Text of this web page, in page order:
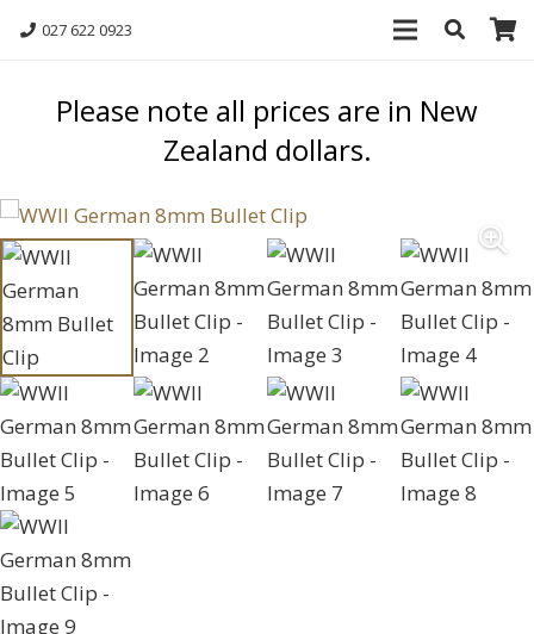
027 622 0923
Please note all prices are in New
Zealand dollars.